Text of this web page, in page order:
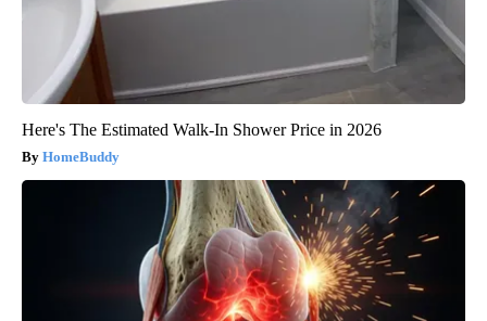
Here's The Estimated Walk-In Shower Price in 2026
HomeBuddy